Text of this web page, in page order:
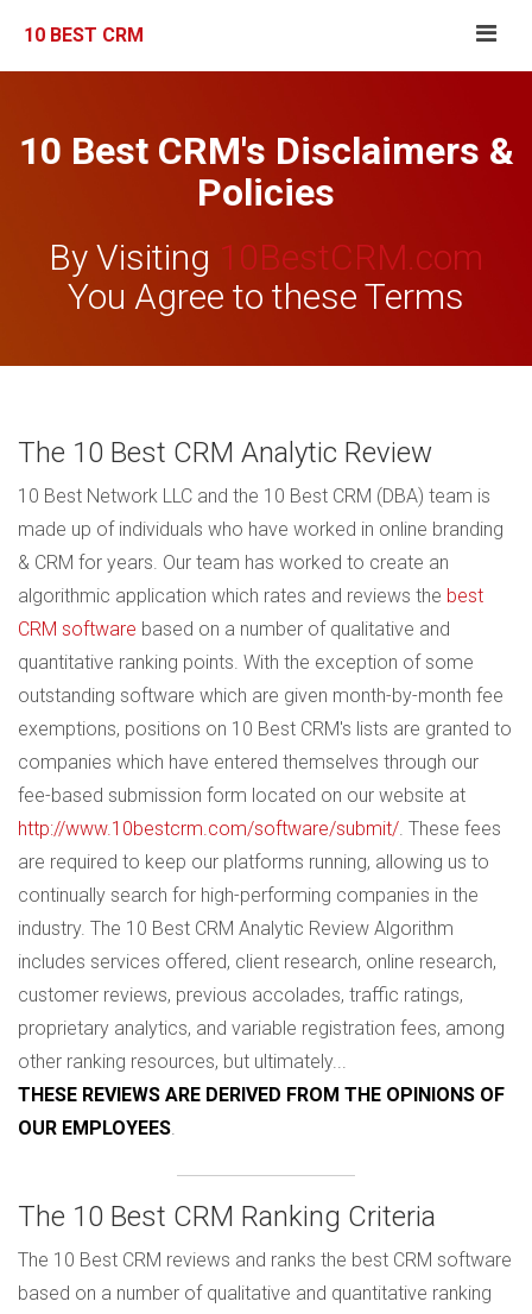
10 BEST CRM
10 Best CRM's Disclaimers &
Policies
By Visiting 10BestCRM.com
You Agree to these Terms
The 10 Best CRM Analytic Review
10 Best Network LLC and the 10 Best CRM (DBA) team is
made up of individuals who have worked in online branding
& CRM for years. Our team has worked to create an
algorithmic application which rates and reviews the best
CRM software based on a number of qualitative and
quantitative ranking points. With the exception of some
outstanding software which are given month-by-month fee
exemptions, positions on 10 Best CRM's lists are granted to
companies which have entered themselves through our
fee-based submission form located on our website at
http://www.10bestcrm.com/software/submit/. These fees
are required to keep our platforms running, allowing us to
continually search for high-performing companies in the
industry. The 10 Best CRM Analytic Review Algorithm
includes services offered, client research, online research,
customer reviews, previous accolades, traffic ratings,
proprietary analytics, and variable registration fees, among
other ranking resources, but ultimately...
THESE REVIEWS ARE DERIVED FROM THE OPINIONS OF
OUR EMPLOYEES.
The 10 Best CRM Ranking Criteria
The 10 Best CRM reviews and ranks the best CRM software
based on a number of qualitative and quantitative ranking